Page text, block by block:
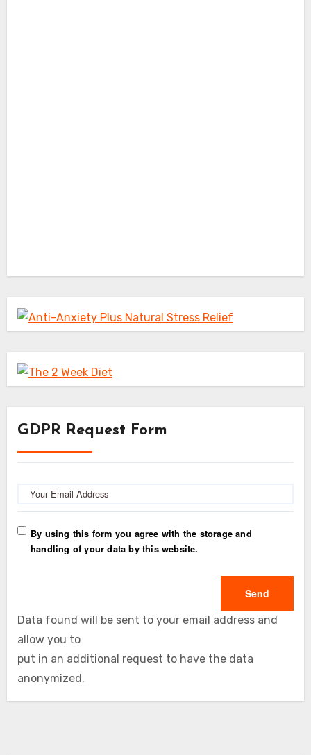
GDPR Request Form
Your Email Address
By using this form you agree with the storage and
handling of your data by this website.
Data found will be sent to your email address and
allow you to
put in an additional request to have the data
anonymized.